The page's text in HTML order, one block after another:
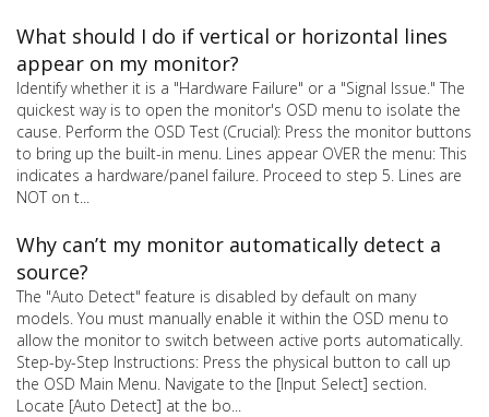
What should I do if vertical or horizontal lines
appear on my monitor?
Identify whether it is a "Hardware Failure" or a "Signal Issue." The
quickest way is to open the monitor's OSD menu to isolate the
cause. Perform the OSD Test (Crucial): Press the monitor buttons
to bring up the built-in menu. Lines appear OVER the menu: This
indicates a hardware/panel failure. Proceed to step 5. Lines are
NOT on t...
Why can’t my monitor automatically detect a
source?
The "Auto Detect" feature is disabled by default on many
models. You must manually enable it within the OSD menu to
allow the monitor to switch between active ports automatically.
Step-by-Step Instructions: Press the physical button to call up
the OSD Main Menu. Navigate to the [Input Select] section.
Locate [Auto Detect] at the bo...